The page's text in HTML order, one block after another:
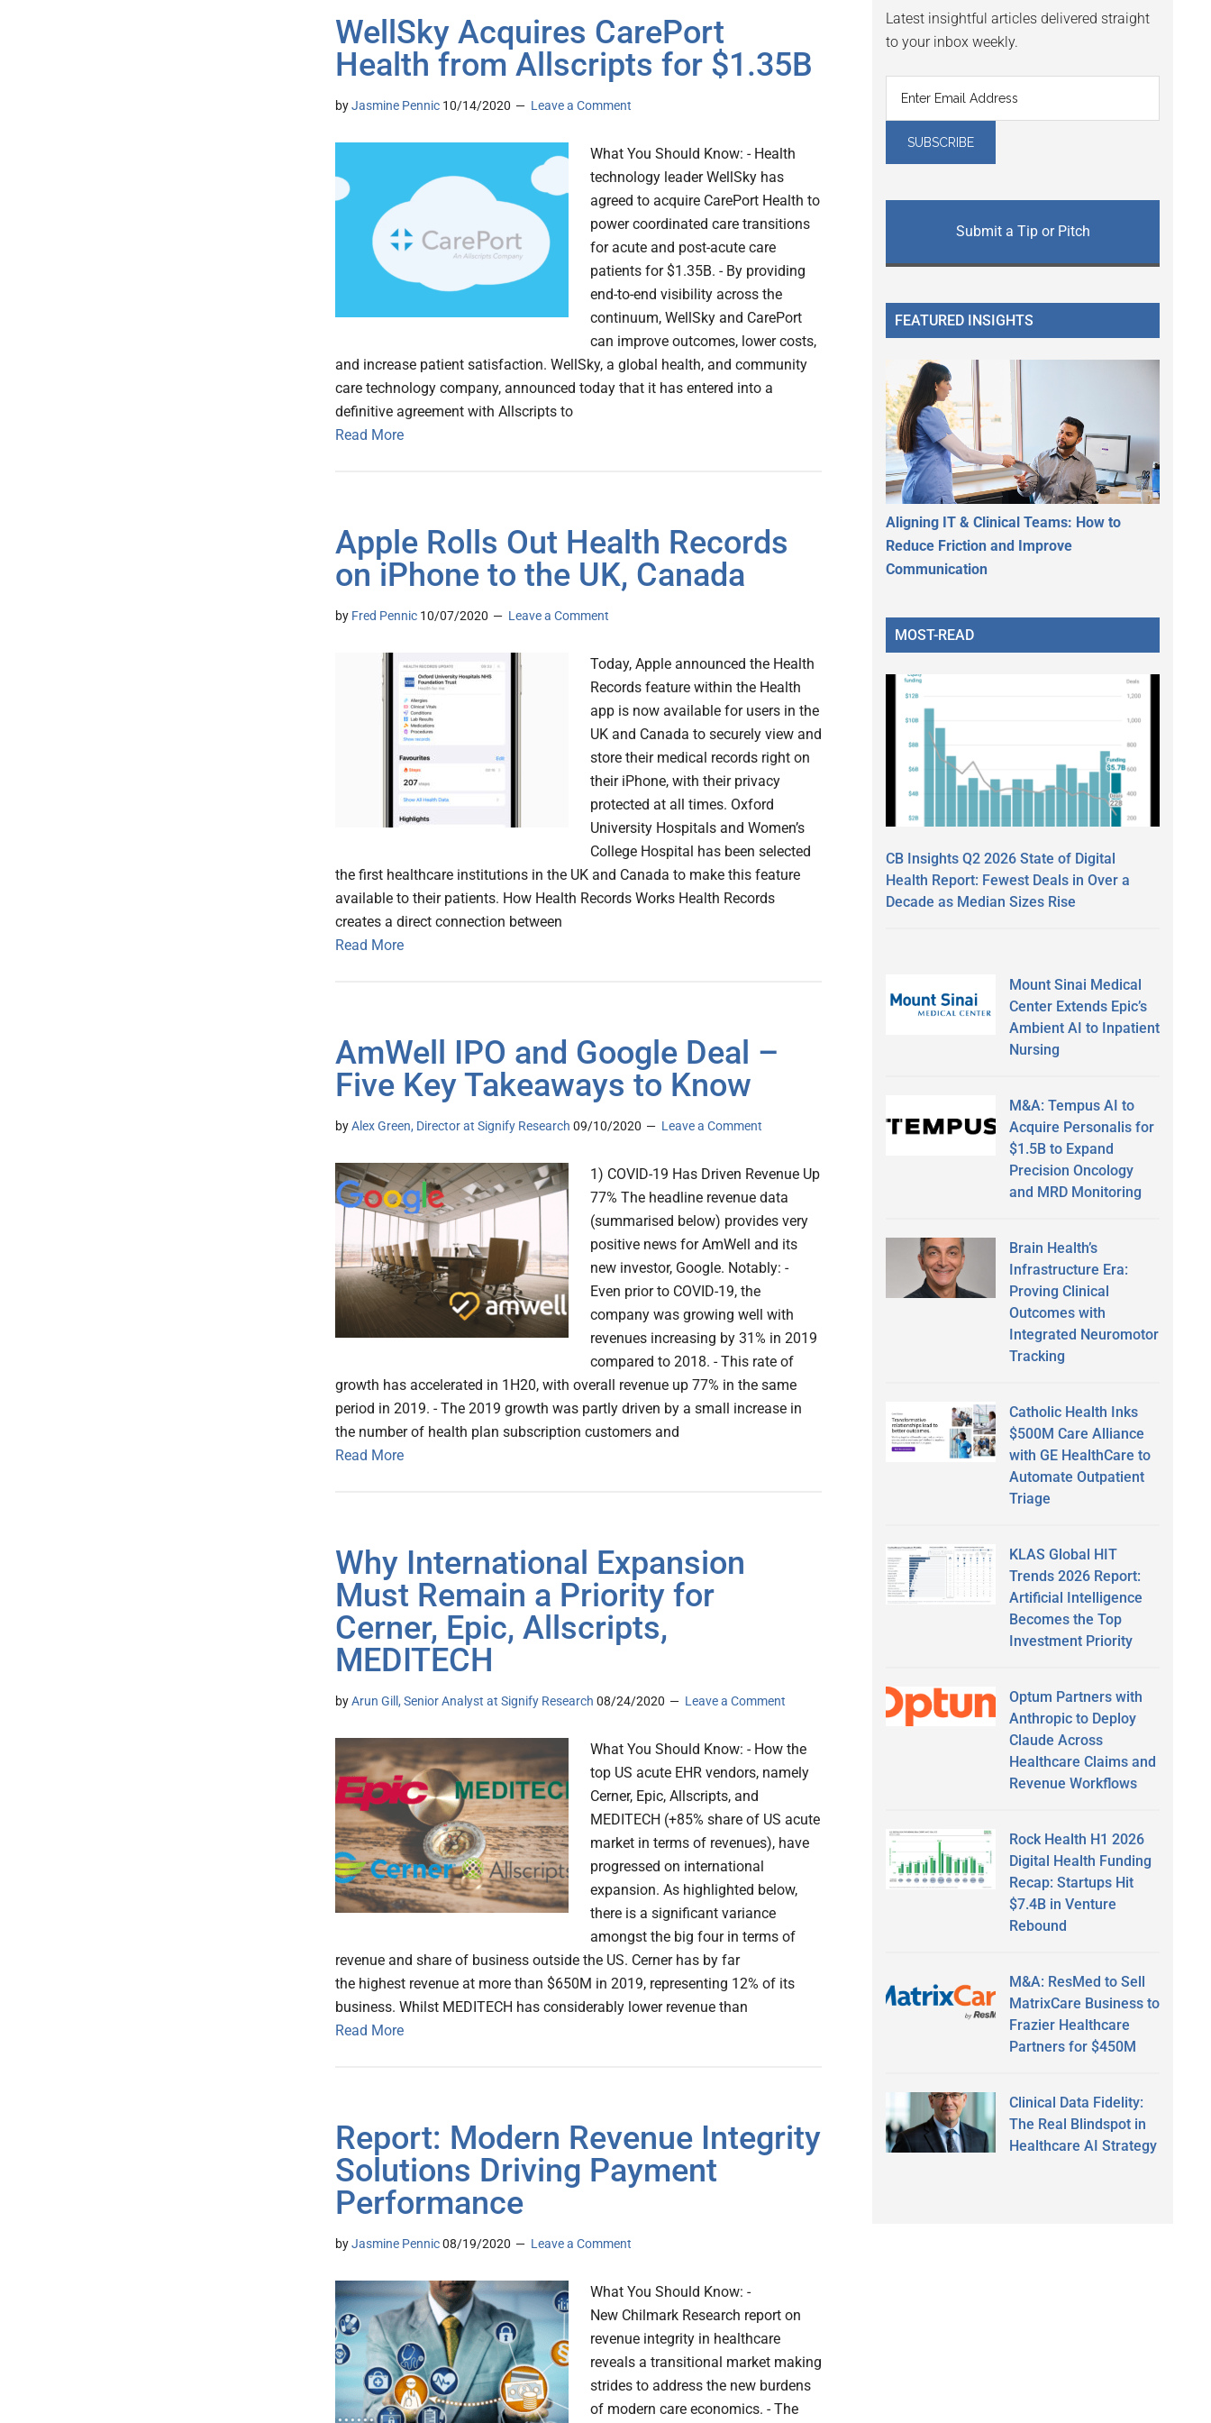
WellSky Acquires CarePort
Health from Allscripts for $1.35B
byJasmine Pennic 10/14/2020 Leave a Comment
What You Should Know: - Health
technology leader WellSky has
agreed to acquire CarePort Health to
power coordinated care transitions
for acute and post-acute care
patients for $1.35B. - By providing
end-to-end visibility across the
continuum, WellSky and CarePort
can improve outcomes, lower costs,
and increase patient satisfaction. WellSky, a global health, and community
care technology company, announced today that it has entered into a
definitive agreement with Allscripts to
Read More
Apple Rolls Out Health Records
on iPhone to the UK, Canada
by Fred Pennic 10/07/2020 Leave a Comment
Today, Apple announced the Health
Records feature within the Health
app is now available for users in the
UK and Canada to securely view and
store their medical records right on
their iPhone, with their privacy
protected at all times. Oxford
University Hospitals and Women’s
College Hospital has been selected
the first healthcare institutions in the UK and Canada to make this feature
available to their patients. How Health Records Works Health Records
creates a direct connection between
Read More
AmWell IPO and Google Deal –
Five Key Takeaways to Know
byAlex Green, Director at Signify Research 09/10/2020 Leave a Comment
1) COVID-19 Has Driven Revenue Up
77% The headline revenue data
(summarised below) provides very
positive news for AmWell and its
new investor, Google. Notably: -
Even prior to COVID-19, the
company was growing well with
revenues increasing by 31% in 2019
compared to 2018. - This rate of
growth has accelerated in 1H20, with overall revenue up 77% in the same
period in 2019. - The 2019 growth was partly driven by a small increase in
the number of health plan subscription customers and
Read More
Why International Expansion
Must Remain a Priority for
Cerner, Epic, Allscripts,
MEDITECH
byArun Gill, Senior Analyst at Signify Research 08/24/2020 Leave a Comment
What You Should Know: - How the
top US acute EHR vendors, namely
Cerner, Epic, Allscripts, and
MEDITECH (+85% share of US acute
market in terms of revenues), have
progressed on international
expansion. As highlighted below,
there is a significant variance
amongst the big four in terms of
revenue and share of business outside the US. Cerner has by far
the highest revenue at more than $650M in 2019, representing 12% of its
business. Whilst MEDITECH has considerably lower revenue than
Read More
Report: Modern Revenue Integrity
Solutions Driving Payment
Performance
byJasmine Pennic08/19/2020 Leave a Comment
What You Should Know: -
New Chilmark Research report on
revenue integrity in healthcare
reveals a transitional market making
strides to address the new burdens
of modern care economics. - The
Latest insightful articles delivered straight
to your inbox weekly.
Submit a Tip or Pitch
FEATURED INSIGHTS
Aligning IT & Clinical Teams: How to
Reduce Friction and Improve
Communication
MOST-READ
CB Insights Q2 2026 State of Digital
Health Report: Fewest Deals in Over a
Decade as Median Sizes Rise
Mount Sinai Medical
Center Extends Epic’s
Ambient AI to Inpatient
Nursing
M&A: Tempus AI to
Acquire Personalis for
$1.5B to Expand
Precision Oncology
and MRD Monitoring
Brain Health’s
Infrastructure Era:
Proving Clinical
Outcomes with
Integrated Neuromotor
Tracking
Catholic Health Inks
$500M Care Alliance
with GE HealthCare to
Automate Outpatient
Triage
KLAS Global HIT
Trends 2026 Report:
Artificial Intelligence
Becomes the Top
Investment Priority
Optum Partners with
Anthropic to Deploy
Claude Across
Healthcare Claims and
Revenue Workflows
Rock Health H1 2026
Digital Health Funding
Recap: Startups Hit
$7.4B in Venture
Rebound
M&A: ResMed to Sell
MatrixCare Business to
Frazier Healthcare
Partners for $450M
Clinical Data Fidelity:
The Real Blindspot in
Healthcare AI Strategy